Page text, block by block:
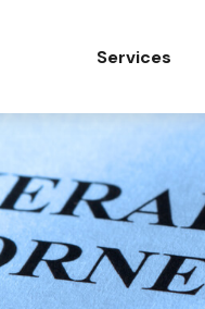
Services